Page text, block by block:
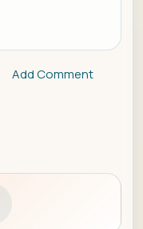
Add Comment